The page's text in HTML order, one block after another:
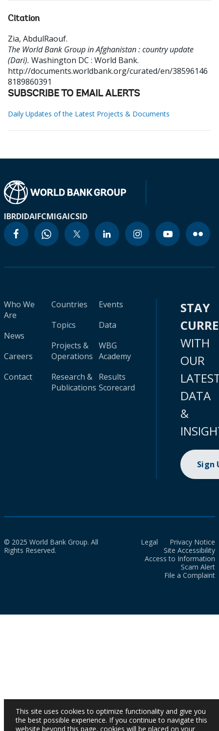
Citation
Zia, AbdulRaouf.
The World Bank Group in Afghanistan : country update
(Dari). Washington DC : World Bank.
http://documents.worldbank.org/curated/en/38596146
8189860391
SUBSCRIBE TO EMAIL ALERTS
Daily Updates of the Latest Projects & Documents
IBRDIDAIFCMIGAICSID
Who We
Are
News
Careers
Contact
Countries
Topics
Projects &
Operations
Research &
Publications
Events
Data
WBG
Academy
Results
Scorecard
STAY
WITH
OUR
DATA
&
Sign
© 2025 World Bank Group. All
Rights Reserved.
Legal
Privacy Notice
Site Accessibility
Access to Information
Scam Alert
File a Complaint
This site uses cookies to optimize functionality and give you
the best possible experience. If you continue to navigate this
website beyond this page, cookies will be placed on your